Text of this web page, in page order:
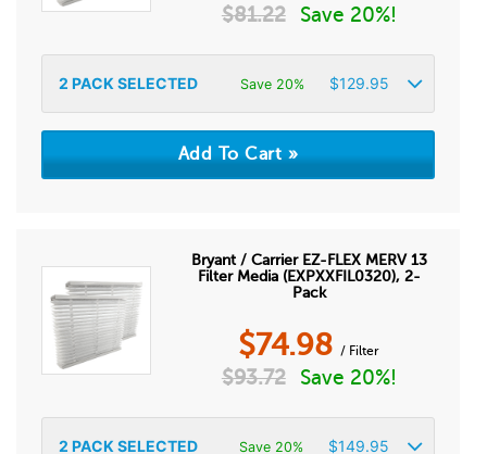
$81.22 Save 20%!
2 PACK SELECTED Save 20% $129.95
Bryant / Carrier EZ-FLEX MERV 13
Filter Media (EXPXXFIL0320), 2-
Pack
$74.98 / Filter
$93.72 Save 20%!
2 PACK SELECTED Save 20% $149.95